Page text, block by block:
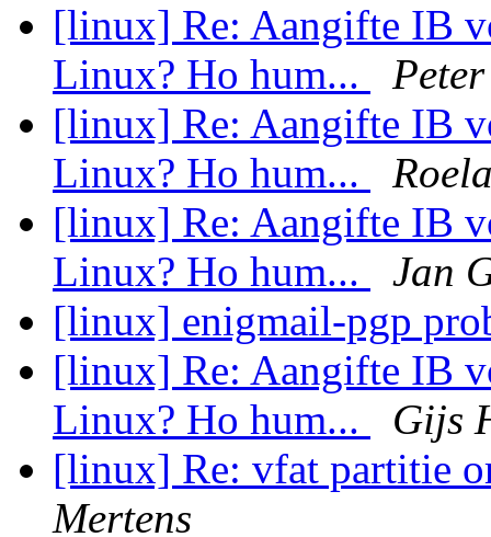
[linux] Re: Aangifte IB
Linux? Ho hum...
[linux] Re: Aangifte IB
Linux? Ho hum...
[linux] Re: Aangifte IB
Linux? Ho hum...
Jan
[linux] enigmail-pgp
[linux] Re: Aangifte IB
Linux? Ho hum...
Gijs
[linux] Re: vfat partitie
Mertens